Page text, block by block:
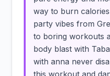
way to burn
party vibes from
to boring workouts
body blast with
with anna never
this workout and